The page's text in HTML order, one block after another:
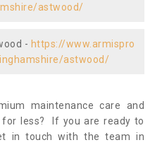
astwood/
- https://www.armispro
astwood/
maintenance care and
less? If you are ready to
in touch with the team in